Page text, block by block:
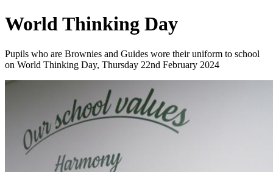
World Thinking Day
Pupils who are Brownies and Guides wore their uniform to school
on World Thinking Day, Thursday 22nd February 2024